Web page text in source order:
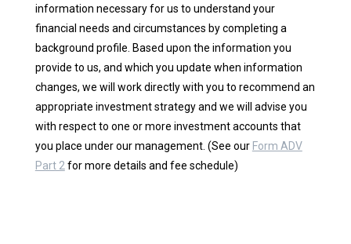
information necessary for us to understand your
financial needs and circumstances by completing a
background profile. Based upon the information you
provide to us, and which you update when information
changes, we will work directly with you to recommend an
appropriate investment strategy and we will advise you
with respect to one or more investment accounts that
you place under our management. (See our Form ADV
Part 2for more details and fee schedule)